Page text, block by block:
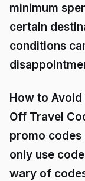
minimum
certain
conditions
How to
Off Travel
promo codes
only use
wary of